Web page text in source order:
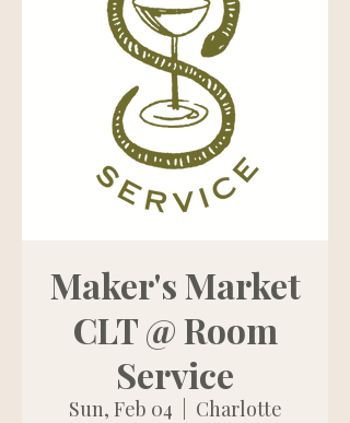
Maker's Market
CLT @ Room
Service
Sun, Feb 04 Charlotte